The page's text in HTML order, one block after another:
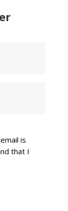
is
that I